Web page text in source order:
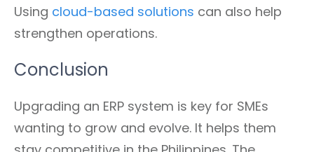
Using cloud-based solutions can also help
strengthen operations.
Conclusion
Upgrading an ERP system is key for SMEs
wanting to grow and evolve. It helps them